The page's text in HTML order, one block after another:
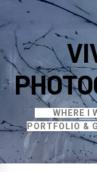
to
content
WHERE I
PORTFOLIO &